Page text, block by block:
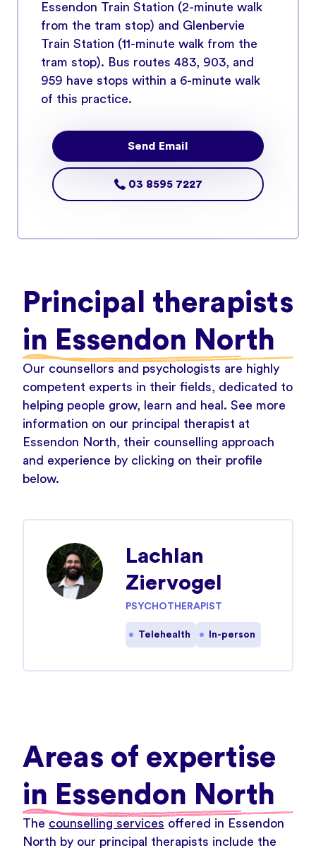
Essendon Train Station (2-minute walk
from the tram stop) and Glenbervie
Train Station (11-minute walk from the
tram stop). Bus routes 483, 903, and
959 have stops within a 6-minute walk
of this practice.
Send Email
03 8595 7227
Principal therapists
in Essendon North
Our counsellors and psychologists are highly
competent experts in their fields, dedicated to
helping people grow, learn and heal. See more
information on our principal therapist at
Essendon North, their counselling approach
and experience by clicking on their profile
below.
Lachlan
Ziervogel
PSYCHOTHERAPIST
Telehealth In-person
Areas of expertise
in Essendon North
The counselling services offered in Essendon
North by our principal therapists include the